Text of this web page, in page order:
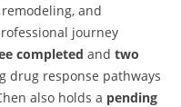
and
journey
completed and two
drug response pathways
also holds a pending